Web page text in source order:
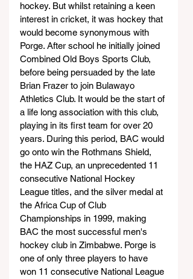
hockey. But whilst retaining a keen
interest in cricket, it was hockey that
would become synonymous with
Porge. After school he initially joined
Combined Old Boys Sports Club,
before being persuaded by the late
Brian Frazer to join Bulawayo
Athletics Club. It would be the start of
a life long association with this club,
playing in its first team for over 20
years. During this period, BAC would
go onto win the Rothmans Shield,
the HAZ Cup, an unprecedented 11
consecutive National Hockey
League titles, and the silver medal at
the Africa Cup of Club
Championships in 1999, making
BAC the most successful men's
hockey club in Zimbabwe. Porge is
one of only three players to have
won 11 consecutive National League